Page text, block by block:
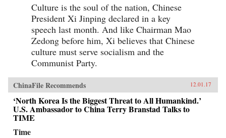
Culture is the soul of the nation, Chinese
President Xi Jinping declared in a key
speech last month. And like Chairman Mao
Zedong before him, Xi believes that Chinese
culture must serve socialism and the
Communist Party.
ChinaFile Recommends 12.01.17
‘North Korea Is the Biggest Threat to All Humankind.’
U.S. Ambassador to China Terry Branstad Talks to
TIME
Time